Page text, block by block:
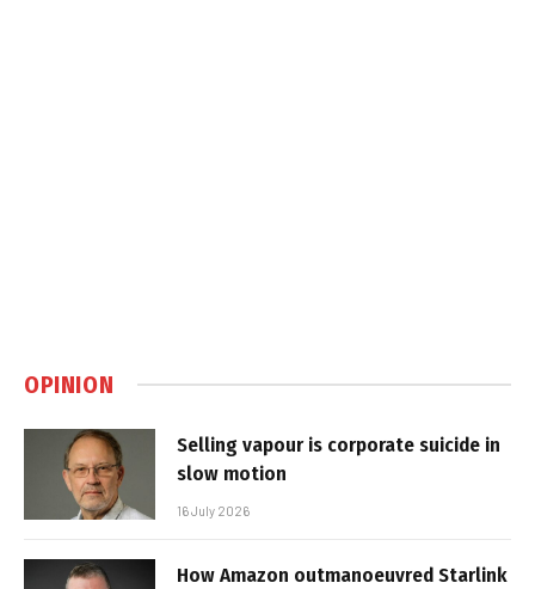
OPINION
Selling vapour is corporate suicide in
slow motion
16 July 2026
How Amazon outmanoeuvred Starlink